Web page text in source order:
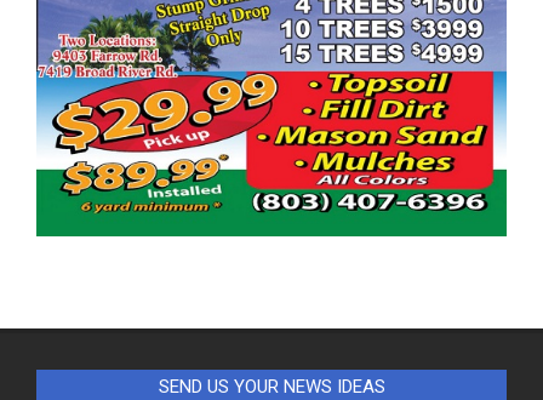
SEND US YOUR NEWS IDEAS